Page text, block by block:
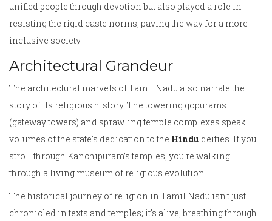
unified people through devotion but also played a role in
resisting the rigid caste norms, paving the way for a more
inclusive society.
Architectural Grandeur
The architectural marvels of Tamil Nadu also narrate the
story of its religious history. The towering gopurams
(gateway towers) and sprawling temple complexes speak
volumes of the state's dedication to the Hindu deities. If you
stroll through Kanchipuram’s temples, you're walking
through a living museum of religious evolution.
The historical journey of religion in Tamil Nadu isn't just
chronicled in texts and temples; it's alive, breathing through